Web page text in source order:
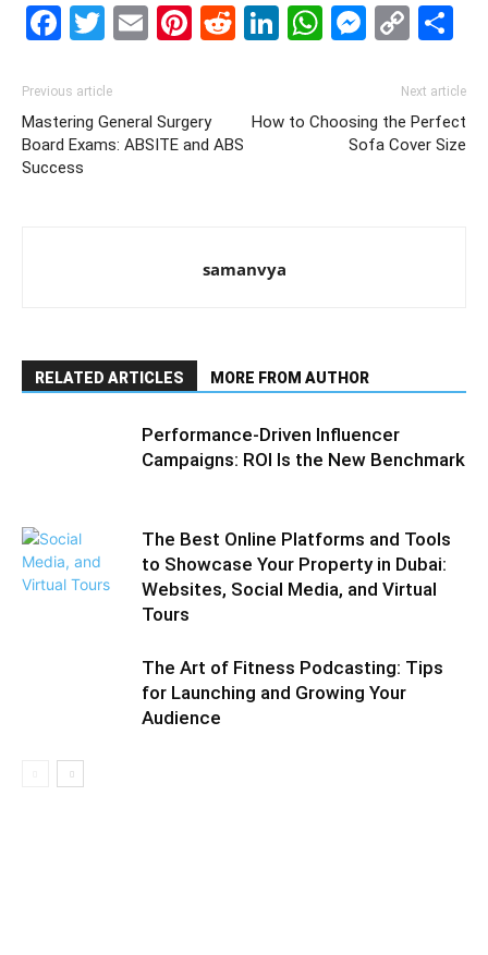
Facebook
Twitter
EmailPinterest
Reddit
LinkedIn
Previous article
Mastering General Surgery
Board Exams: ABSITE and ABS
Success
Next article
How to Choosing the Perfect
Sofa Cover Size
samanvya
RELATED ARTICLES MORE FROM AUTHOR
Performance-Driven Influencer
Campaigns: ROI Is the New Benchmark
The Best Online Platforms and Tools
to Showcase Your Property in Dubai:
Websites, Social Media, and Virtual
Tours
The Art of Fitness Podcasting: Tips
for Launching and Growing Your
Audience